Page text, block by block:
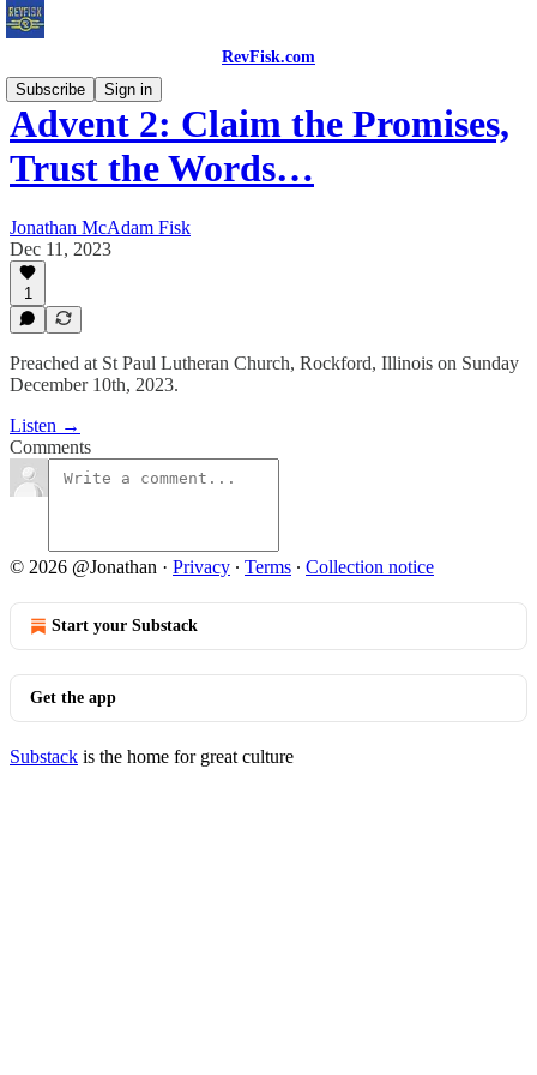
RevFisk.com
Subscribe
Sign in
Advent 2: Claim the Promises,
Trust the Words…
Jonathan McAdam Fisk
Dec 11, 2023
1
Preached at St Paul Lutheran Church, Rockford, Illinois on Sunday
December 10th, 2023.
Listen →
Comments
© 2026 @Jonathan · Privacy ∙ Terms ∙ Collection notice
Start your Substack
Get the app
Substack is the home for great culture